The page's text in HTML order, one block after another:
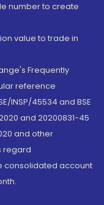
number to create
value to trade in
Frequently
reference
INSP/45534 and BSE
and 20200831-45
and other
regard
consolidated account